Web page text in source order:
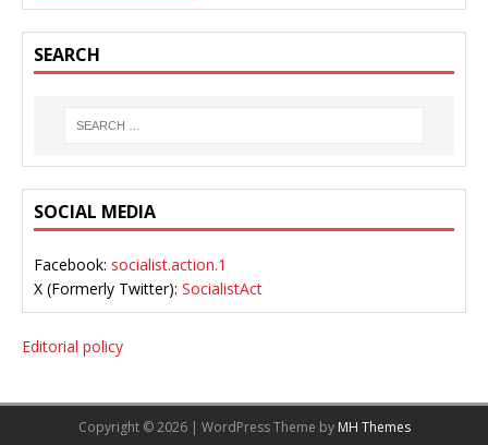
SEARCH
SOCIAL MEDIA
Facebook: socialist.action.1
X (Formerly Twitter): SocialistAct
Editorial policy
Copyright © 2026 | WordPress Theme by MH Themes